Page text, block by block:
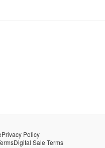
Privacy Policy
Digital Sale Terms